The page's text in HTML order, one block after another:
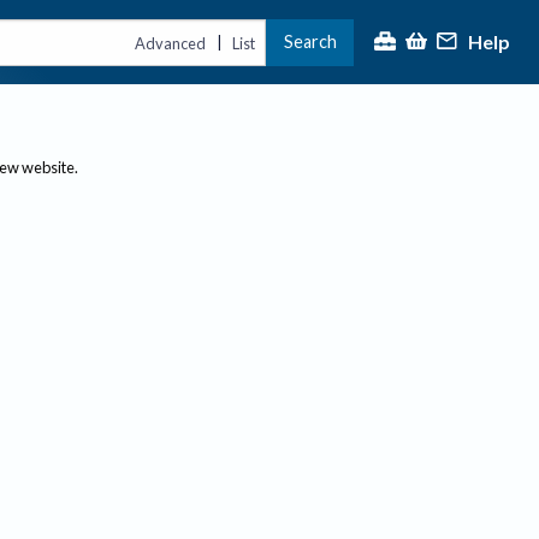
Advanced | List Search Help
website.